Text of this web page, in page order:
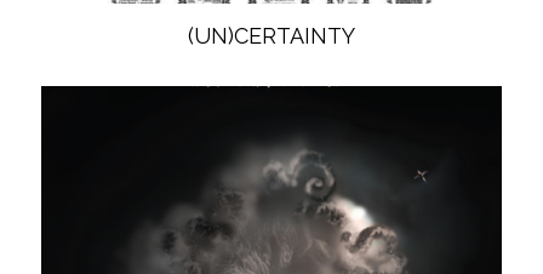
(UN)CERTAINTY